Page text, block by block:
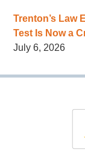
Trenton’s Law
Test Is Now a
July 6, 2026